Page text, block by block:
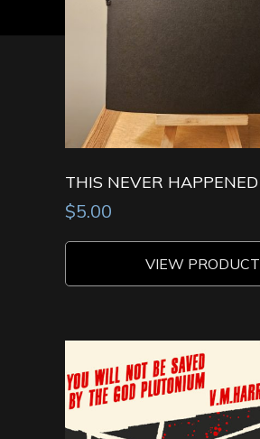
THIS NEVER HAPPENED
$5.00
VIEW PRODUCT